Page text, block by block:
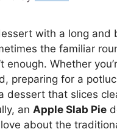
with a long and
the familiar
enough. Whether
preparing for a
dessert that slices
an Apple Slab Pie
about the